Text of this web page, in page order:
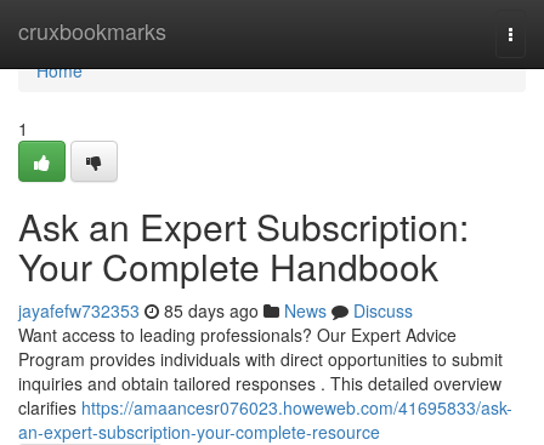
cruxbookmarks
Home
Home
1
Ask an Expert Subscription:
Your Complete Handbook
jayafefw732353 85 days ago News
Discuss
Want access to leading professionals? Our Expert Advice
Program provides individuals with direct opportunities to submit
inquiries and obtain tailored responses . This detailed overview
clarifies https://amaancesr076023.howeweb.com/41695833/ask-
an-expert-subscription-your-complete-resource